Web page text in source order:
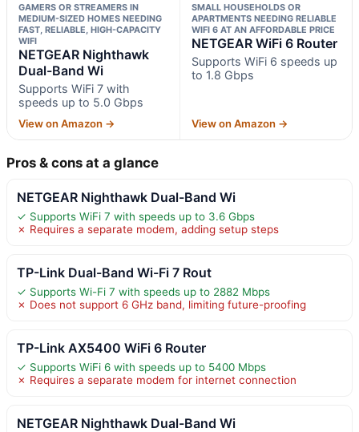
GAMERS OR STREAMERS IN
MEDIUM-SIZED HOMES NEEDING
FAST, RELIABLE, HIGH-CAPACITY
WIFI
NETGEAR Nighthawk
Dual-Band Wi
Supports WiFi 7 with
speeds up to 5.0 Gbps
View on Amazon →
SMALL HOUSEHOLDS OR
APARTMENTS NEEDING RELIABLE
WIFI 6 AT AN AFFORDABLE PRICE
NETGEAR WiFi 6 Router
Supports WiFi 6 speeds up
to 1.8 Gbps
View on Amazon →
Pros & cons at a glance
NETGEAR Nighthawk Dual-Band Wi
✓ Supports WiFi 7 with speeds up to 3.6 Gbps
✗ Requires a separate modem, adding setup steps
TP-Link Dual-Band Wi-Fi 7 Rout
✓ Supports Wi-Fi 7 with speeds up to 2882 Mbps
✗ Does not support 6 GHz band, limiting future-proofing
TP-Link AX5400 WiFi 6 Router
✓ Supports WiFi 6 with speeds up to 5400 Mbps
✗ Requires a separate modem for internet connection
NETGEAR Nighthawk Dual-Band Wi